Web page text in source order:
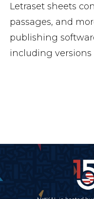
Letraset sheets
passages, and
publishing
including versions